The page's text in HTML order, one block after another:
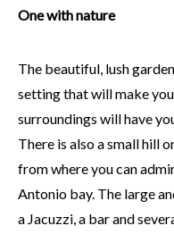
One with nature
The beautiful, lush
setting that will make
surroundings will have
There is also a small hill
from where you can
Antonio bay. The large
a Jacuzzi, a bar and